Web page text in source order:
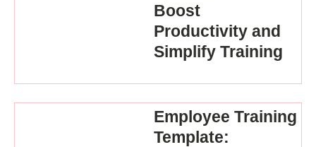
Boost
Productivity and
Simplify Training
Employee Training
Template: